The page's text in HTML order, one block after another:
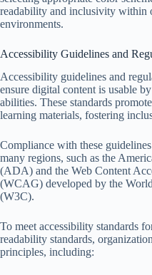
readability and inclusivity within
environments.
Accessibility Guidelines and
Accessibility guidelines and
ensure digital content is usable
abilities. These standards
learning materials, fostering
Compliance with these
many regions, such as the
(ADA) and the Web Content
(WCAG) developed by the
(W3C).
To meet accessibility standards
readability standards,
principles, including: